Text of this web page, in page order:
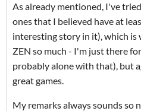
As already mentioned, I've
ones that I believed have at
interesting story in it), which is
ZEN so much - I'm just there
probably alone with that), but
great games.
My remarks always sounds so